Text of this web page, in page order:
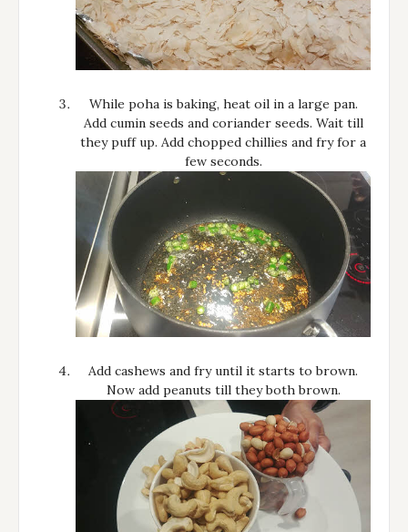
While poha is baking, heat oil in a large pan.
Add cumin seeds and coriander seeds. Wait till
they puff up. Add chopped chillies and fry for a
few seconds.
Add cashews and fry until it starts to brown.
Now add peanuts till they both brown.